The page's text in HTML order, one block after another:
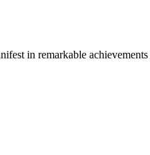
in remarkable